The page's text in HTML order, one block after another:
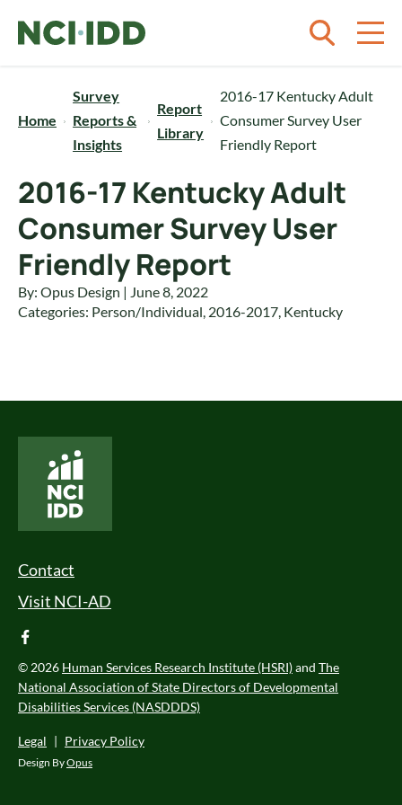
Home
Survey
Reports &
Insights
Report
Library
2016-17 Kentucky Adult
Consumer Survey User
Friendly Report
2016-17 Kentucky Adult
Consumer Survey User
Friendly Report
By: Opus Design | June 8, 2022
Categories: Person/Individual, 2016-2017, Kentucky
Footer Menu
Contact
Visit NCI-AD
facebook
© 2026 Human Services Research Institute (HSRI)and The
National Association of State Directors of Developmental
Disabilities Services (NASDDDS)
Legal | Privacy Policy
Design ByOpus